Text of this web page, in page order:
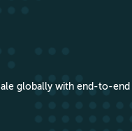
globally with end-to-end